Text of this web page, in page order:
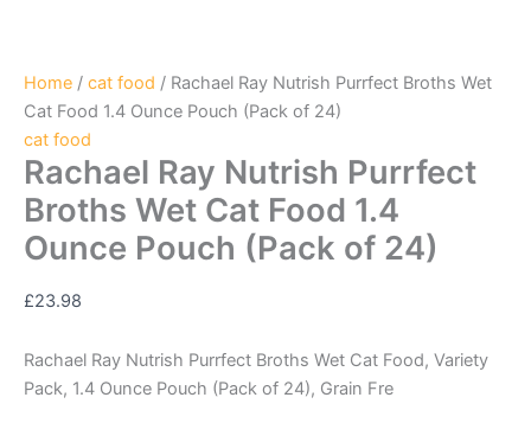
Home / cat food / Rachael Ray Nutrish Purrfect Broths Wet
Cat Food 1.4 Ounce Pouch (Pack of 24)
cat food
Rachael Ray Nutrish Purrfect
Broths Wet Cat Food 1.4
Ounce Pouch (Pack of 24)
£23.98
Rachael Ray Nutrish Purrfect Broths Wet Cat Food, Variety
Pack, 1.4 Ounce Pouch (Pack of 24), Grain Fre